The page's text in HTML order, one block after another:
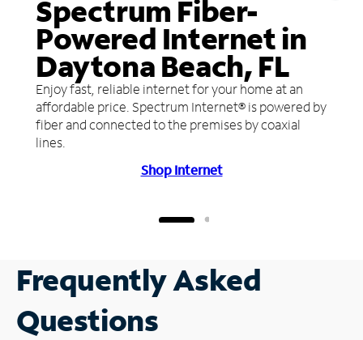
Spectrum Fiber-
Powered Internet in
Daytona Beach, FL
Enjoy fast, reliable internet for your home at an
affordable price. Spectrum Internet® is powered by
fiber and connected to the premises by coaxial
lines.
Shop Internet
Frequently Asked
Questions